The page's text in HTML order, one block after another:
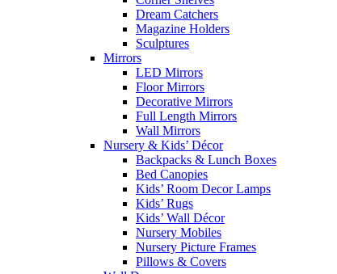
Dream Catchers
Magazine Holders
Sculptures
Mirrors
LED Mirrors
Floor Mirrors
Decorative Mirrors
Full Length Mirrors
Wall Mirrors
Nursery & Kids’ Décor
Backpacks & Lunch Boxes
Bed Canopies
Kids’ Room Decor Lamps
Kids’ Rugs
Kids’ Wall Décor
Nursery Mobiles
Nursery Picture Frames
Pillows & Covers